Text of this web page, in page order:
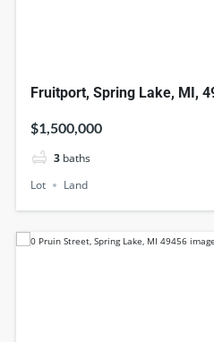
Fruitport, Spring Lake, MI,
$1,500,000
3 baths
Lot
Land